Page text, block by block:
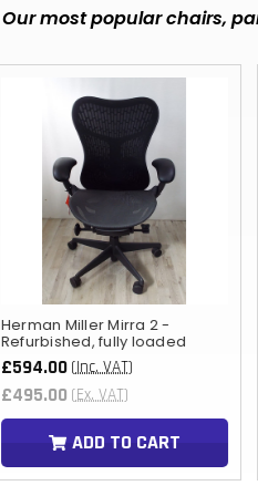
Our most popular chairs,
Herman Miller Mirra 2 -
Refurbished, fully loaded
£594.00 (Inc. VAT)
£495.00 (Ex. VAT)
ADD TO CART